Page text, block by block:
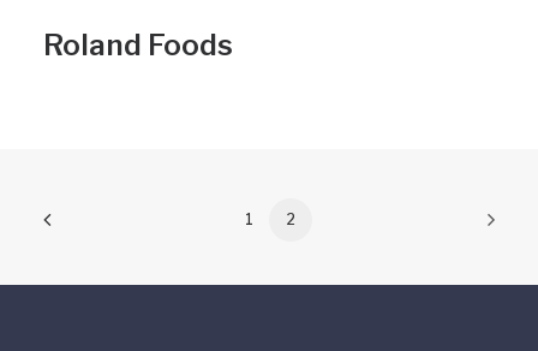
Roland Foods
1 2